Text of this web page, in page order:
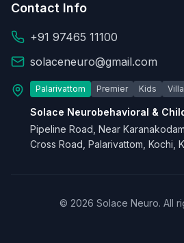
Contact Info
+91 97465 11100
solaceneuro@gmail.com
Palarivattom Premier Kids
Solace Neurobehavioral &
Pipeline Road, Near
Cross Road, Palarivattom, Kochi,
© 2026 Solace Neuro. All